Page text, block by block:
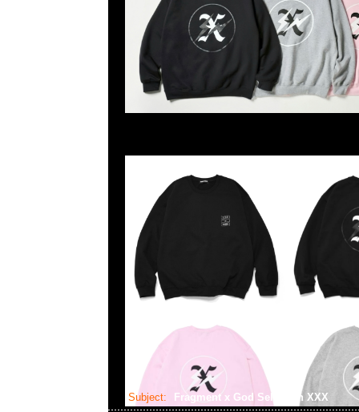
Subject: Fragment x God Selection XXX